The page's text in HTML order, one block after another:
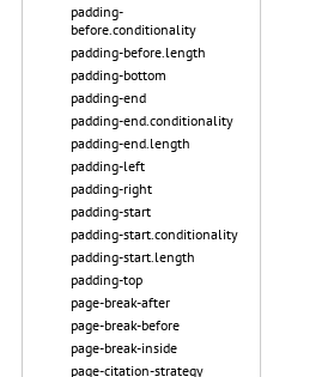
padding-
before.conditionality
padding-before.length
padding-bottom
padding-end
padding-end.conditionality
padding-end.length
padding-left
padding-right
padding-start
padding-start.conditionality
padding-start.length
padding-top
page-break-after
page-break-before
page-break-inside
page-citation-strategy